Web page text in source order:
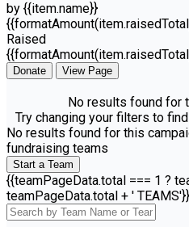
by {{item.name}}
Raised
Donate View Page
No results found for
Try changing your filters to
No results found for this
fundraising teams
Start a Team
{{teamPageData.total === 1 ?
teamPageData.total + ' TEAMS'}}